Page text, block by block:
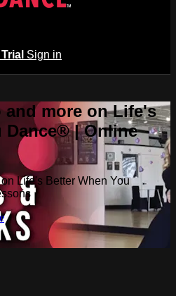
Sign in
and more on Life's
Dance® | Online
Life's Better When You